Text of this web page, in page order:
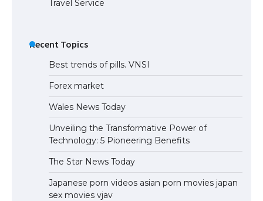
Travel Service
Recent Topics
Best trends of pills. VNSI
Forex market
Wales News Today
Unveiling the Transformative Power of
Technology: 5 Pioneering Benefits
The Star News Today
Japanese porn videos asian porn movies japan
sex movies vjav